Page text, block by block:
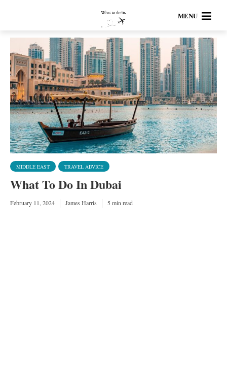
MENU
MIDDLE EAST TRAVEL ADVICE
What To Do In Dubai
February 11, 2024 James Harris 5 min read